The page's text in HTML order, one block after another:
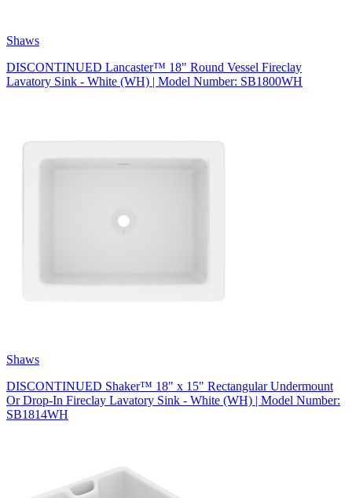
Shaws
DISCONTINUED Lancaster™ 18" Round Vessel Fireclay
Lavatory Sink - White (WH) | Model Number: SB1800WH
Shaws
DISCONTINUED Shaker™ 18" x 15" Rectangular Undermount
Or Drop-In Fireclay Lavatory Sink - White (WH) | Model Number:
SB1814WH